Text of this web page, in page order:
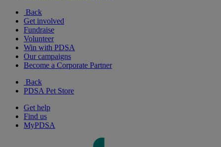
Back
Get involved
Fundraise
Volunteer
Win with PDSA
Our campaigns
Become a Corporate Partner
Back
PDSA Pet Store
Get help
Find us
MyPDSA